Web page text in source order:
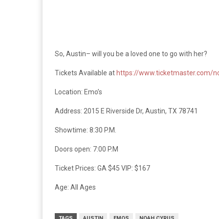
So, Austin– will you be a loved one to go with her?
Tickets Available at https://www.ticketmaster.com/
Location: Emo’s
Address: 2015 E Riverside Dr, Austin, TX 78741
Showtime: 8:30 P.M.
Doors open: 7:00 P.M
Ticket Prices: GA $45 VIP: $167
Age: All Ages